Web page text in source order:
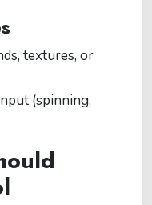
textures, or
(spinning,